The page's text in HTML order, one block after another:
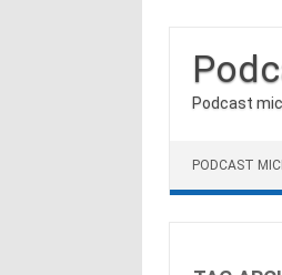
Podcast
PODCAST